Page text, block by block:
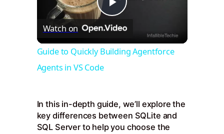
Play
Video
Watch on
Guide to Quickly Building Agentforce
Agents in VS Code
In this in-depth guide, we’ll explore the
key differences between SQLite and
SQL Server to help you choose the